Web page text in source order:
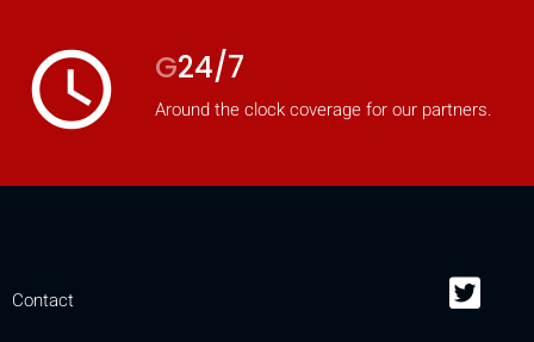
access_time G24/7
Around the clock coverage for our partners.
Contact